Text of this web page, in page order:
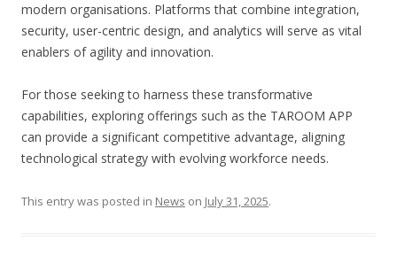
modern organisations. Platforms that combine integration,
security, user-centric design, and analytics will serve as vital
enablers of agility and innovation.
For those seeking to harness these transformative
capabilities, exploring offerings such as the TAROOM APP
can provide a significant competitive advantage, aligning
technological strategy with evolving workforce needs.
This entry was posted in News on July 31, 2025.